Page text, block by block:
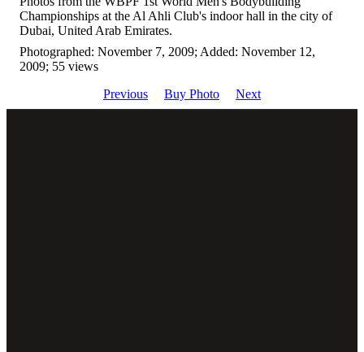
Championships at the Al Ahli Club's indoor hall in the city of
Dubai, United Arab Emirates.
Photographed: November 7, 2009; Added: November 12,
2009; 55 views
Previous
Buy Photo Next